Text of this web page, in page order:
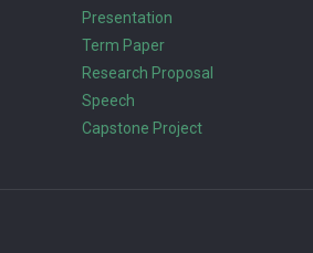
Presentation
Term Paper
Research Proposal
Speech
Capstone Project